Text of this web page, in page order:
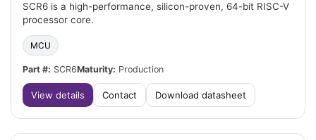
SCR6 is a high-performance, silicon-proven, 64-bit RISC-V
processor core.
MCU
Part #: SCR6Maturity: Production
View details Contact Download datasheet